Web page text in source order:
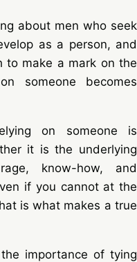
about men who seek
as a person, and
to make a mark on the
someone becomes
on someone is
it is the underlying
know-how, and
if you cannot at the
is what makes a true
importance of tying